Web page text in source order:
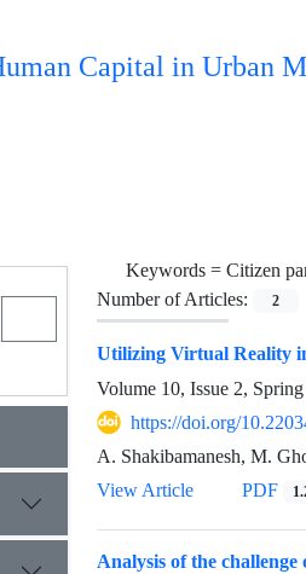
Capital in Urban
Keywords = Citizen
Number of Articles:
2
Utilizing Virtual Reality
Volume 10, Issue 2,
https://doi.org/
A. Shakibamanesh, M.
View Article
PDF
Analysis of the